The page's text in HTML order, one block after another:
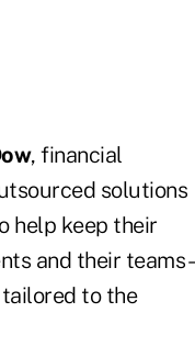
, financial
solutions
help keep their
and their teams –
to the